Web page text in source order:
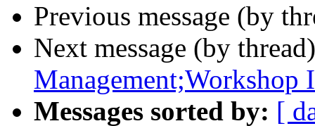
Previous message (by
Next message (by
Management;Workshop
Messages sorted by: [